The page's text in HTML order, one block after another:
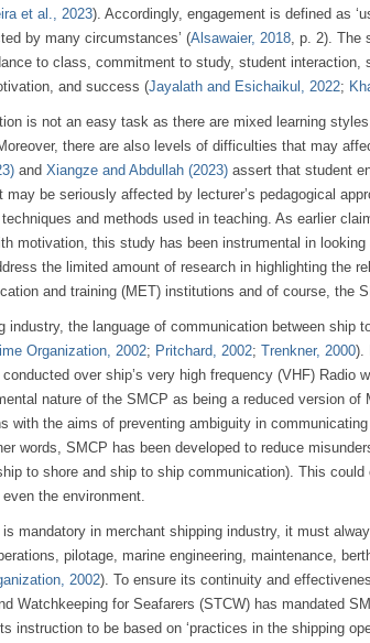
et al., 2023). Accordingly, engagement is defined as
by many circumstances’ (Alsawaier, 2018, p. 2). The
to class, commitment to study, student
and success (Jayalath and Esichaikul, 2022;
is not an easy task as there are mixed learning
there are also levels of difficulties that may
and Xiangze and Abdullah (2023) assert that student
may be seriously affected by lecturer’s pedagogical
and methods used in teaching. As earlier
motivation, this study has been instrumental in
the limited amount of research in highlighting the
and training (MET) institutions and of course, the
industry, the language of communication between ship
Organization, 2002; Pritchard, 2002; Trenkner, 2000).
over ship’s very high frequency (VHF) Radio
nature of the SMCP as being a reduced version
with the aims of preventing ambiguity in
words, SMCP has been developed to reduce
to shore and ship to ship communication). This
the environment.
mandatory in merchant shipping industry, it must
pilotage, marine engineering, maintenance,
2002). To ensure its continuity and
Watchkeeping for Seafarers (STCW) has mandated
instruction to be based on ‘practices in the shipping